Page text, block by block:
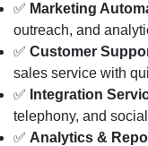
✅ Marketing
outreach, and
✅ Customer
sales service with
✅ Integration
telephony, and
✅ Analytics &